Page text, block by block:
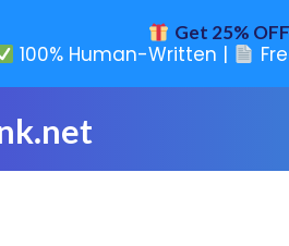
Get 25%
100% Human-Written |